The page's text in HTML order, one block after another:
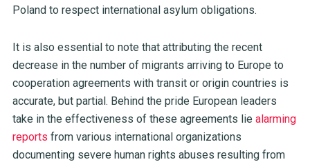
Poland to respect international asylum obligations.
It is also essential to note that attributing the recent
decrease in the number of migrants arriving to Europe to
cooperation agreements with transit or origin countries is
accurate, but partial. Behind the pride European leaders
take in the effectiveness of these agreements lie alarming
reports from various international organizations
documenting severe human rights abuses resulting from